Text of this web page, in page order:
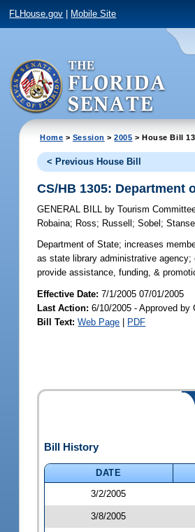
FLHouse.gov Mobile Site
Home > Session >2005 > House Bill
< Previous House Bill
CS/HB 1305: Department
GENERAL BILL by Tourism
Robaina; Ross; Russell ;Sobel ;Stansel
Department of State; increases
as state library administrative
provide assistance, funding, &
Effective Date:7/1/2005 07/01/2005
Last Action: 6/10/2005 - Approved by
Bill Text: Web Page | PDF
Bill History
DATE
3/2/2005
3/8/2005